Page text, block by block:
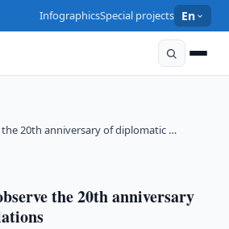
InfographicsSpecial projects En
the 20th anniversary of diplomatic …
the 20th anniversary